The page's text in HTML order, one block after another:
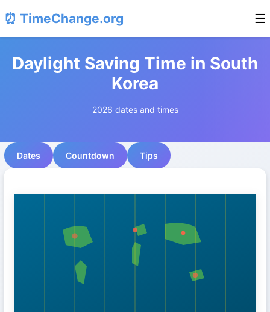
⏰ TimeChange.org ☰
Daylight Saving Time in South
Korea
2026 dates and times
Dates Countdown Tips